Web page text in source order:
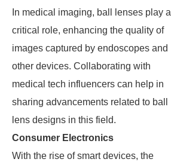
In medical imaging, ball lenses play a
critical role, enhancing the quality of
images captured by endoscopes and
other devices. Collaborating with
medical tech influencers can help in
sharing advancements related to ball
lens designs in this field.
Consumer Electronics
With the rise of smart devices, the